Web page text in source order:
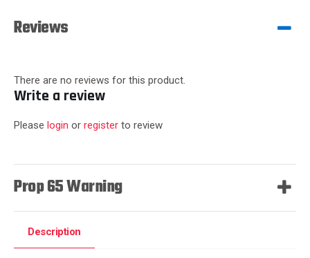
Reviews
There are no reviews for this product.
Write a review
Please login or register to review
Prop 65 Warning
Description